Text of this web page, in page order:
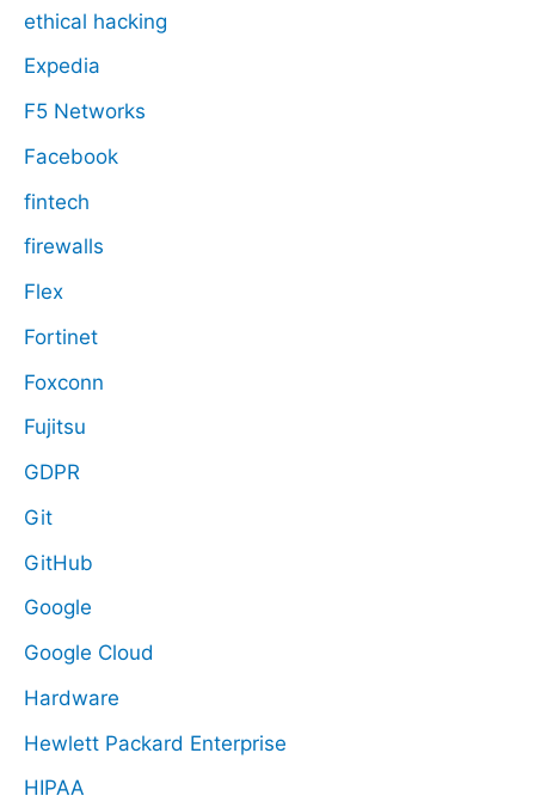
ethical hacking
Expedia
F5 Networks
Facebook
fintech
firewalls
Flex
Fortinet
Foxconn
Fujitsu
GDPR
Git
GitHub
Google
Google Cloud
Hardware
Hewlett Packard Enterprise
HIPAA